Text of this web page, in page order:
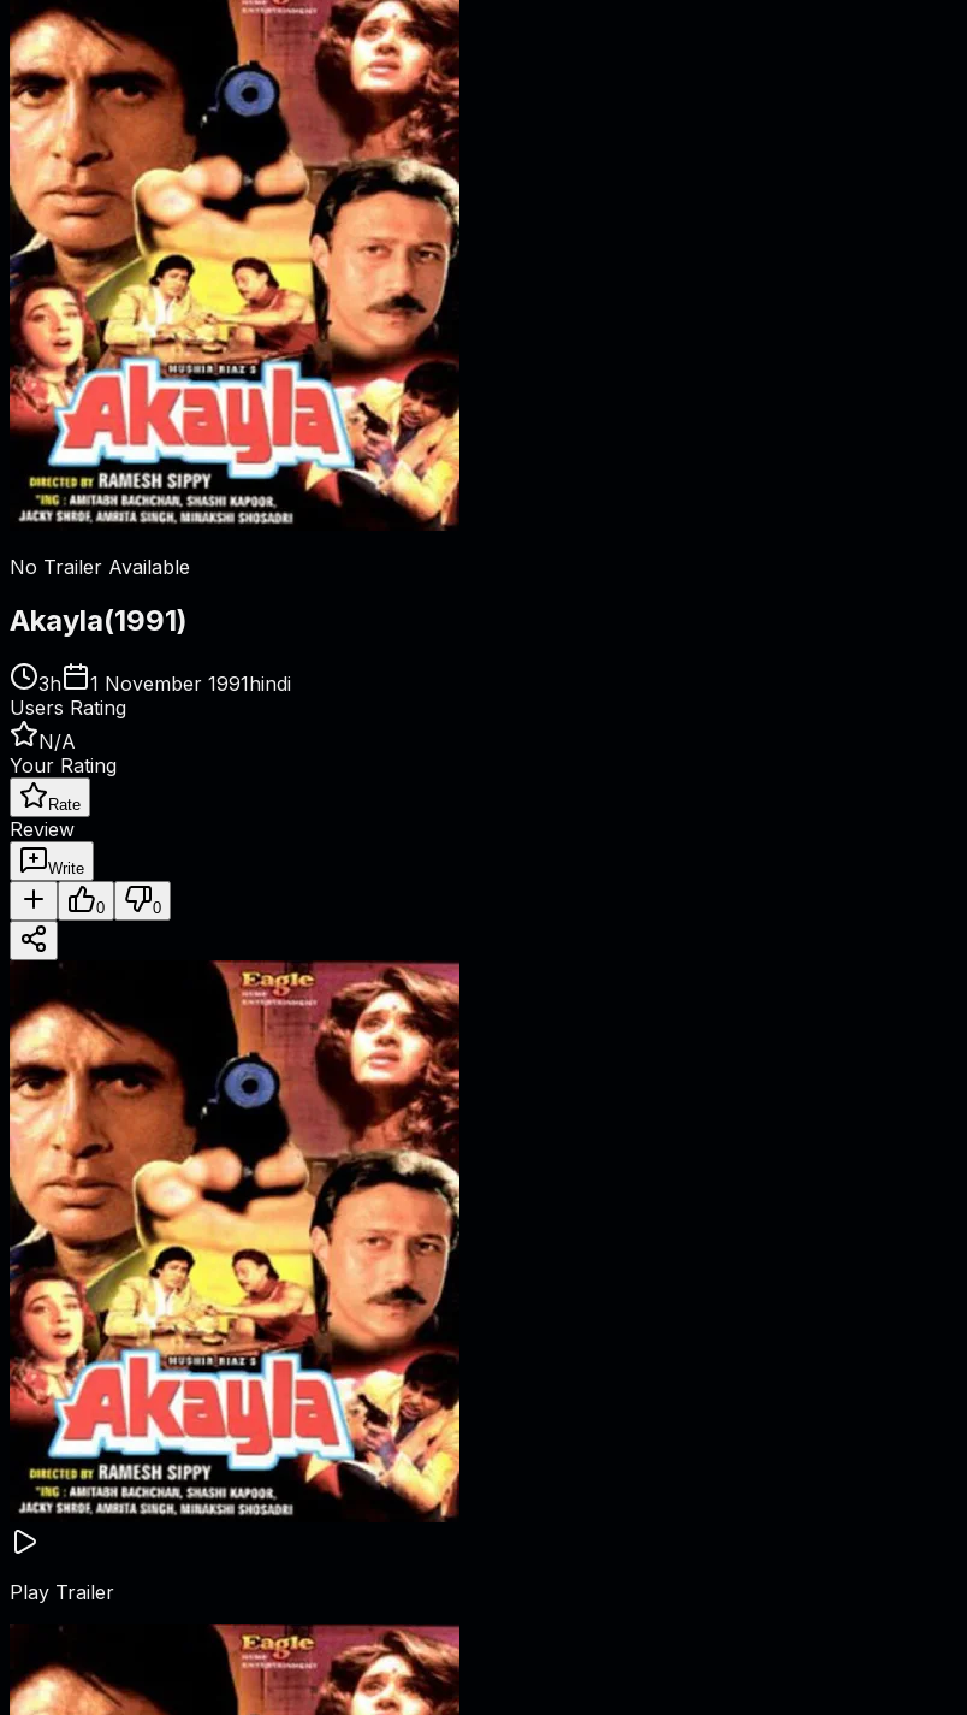
No Trailer Available
Akayla(1991)
3h 1 November 1991hindi
Users Rating
N/A
Your Rating
Rate
Review
Write
0 0
Play Trailer